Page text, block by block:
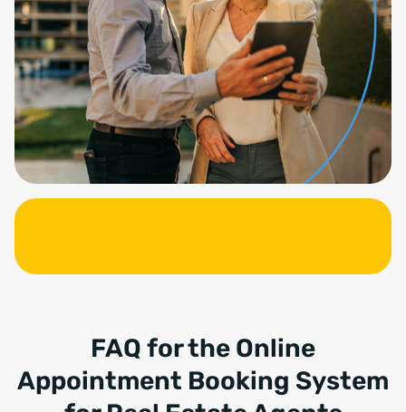
FAQ for the Online
Appointment Booking System